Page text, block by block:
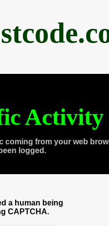
Activity
coming from your web
logged.
a human being
CAPTCHA.